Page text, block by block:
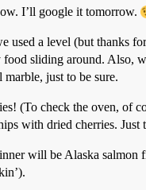
I’ll google it tomorrow.
used a level (but thanks
sliding around. Also,
just to be sure.
(To check the oven, of
with dried cherries. Just
will be Alaska salmon